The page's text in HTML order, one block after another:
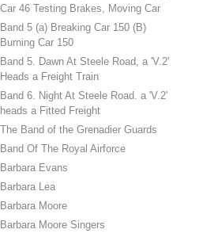
Car 46 Testing Brakes, Moving Car
Band 5 (a) Breaking Car 150 (B)
Burning Car 150
Band 5. Dawn At Steele Road, a 'V.2'
Heads a Freight Train
Band 6. Night At Steele Road. a 'V.2'
heads a Fitted Freight
The Band of the Grenadier Guards
Band Of The Royal Airforce
Barbara Evans
Barbara Lea
Barbara Moore
Barbara Moore Singers